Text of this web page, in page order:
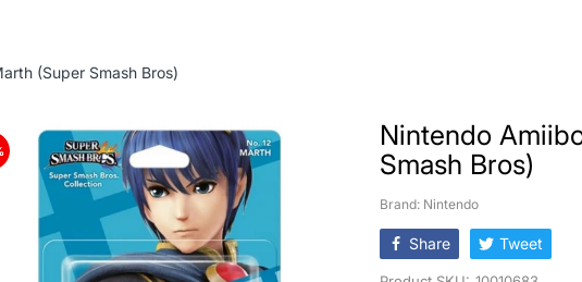
(Super Smash Bros)
Nintendo
Smash Bros)
Brand: Nintendo
Share Tweet